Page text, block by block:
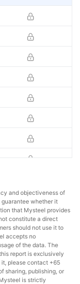
and objectiveness of
whether it
that Mysteel provides
constitute a direct
should not use it to
accepts no
of the data. The
report is exclusively
it, please contact +65
sharing, publishing, or
is strictly